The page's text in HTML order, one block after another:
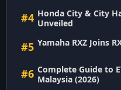
#4 Honda City & City
Unveiled
#5 Yamaha RXZ Joins
#6 Complete Guide to
Malaysia (2026)